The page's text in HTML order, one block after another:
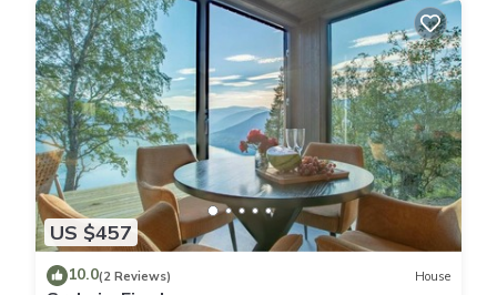
US $457
10.0(2 Reviews) House